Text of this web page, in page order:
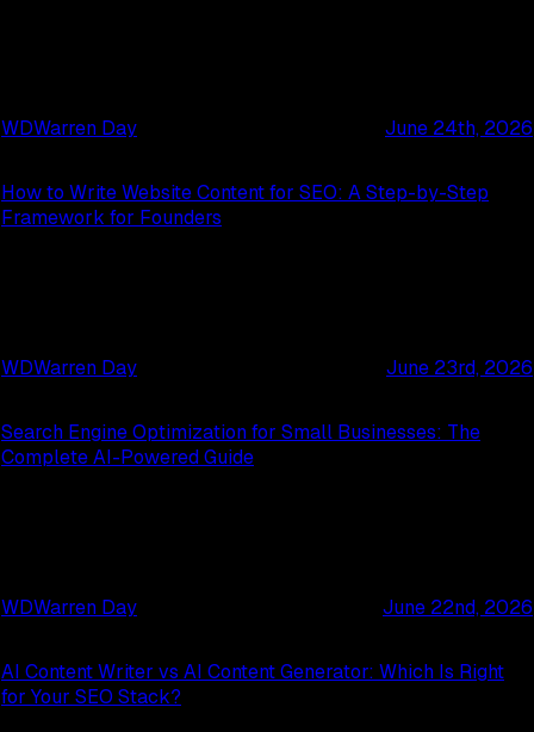
WDWarren Day June 24th, 2026
How to Write Website Content for SEO: A Step-by-Step
Framework for Founders
WDWarren Day June 23rd, 2026
Search Engine Optimization for Small Businesses: The
Complete AI-Powered Guide
WDWarren Day June 22nd, 2026
AI Content Writer vs AI Content Generator: Which Is Right
for Your SEO Stack?